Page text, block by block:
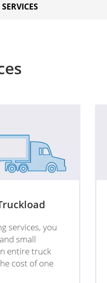
services, you
small
entire truck
cost of one